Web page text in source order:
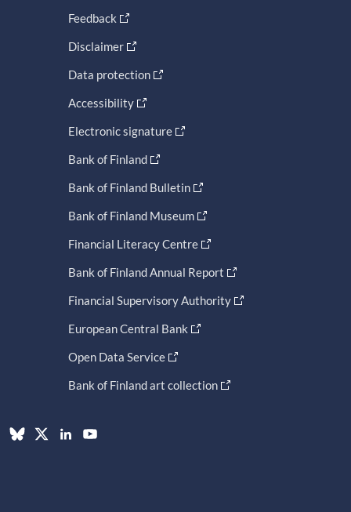
Feedback
Disclaimer
Data protection
Accessibility
Electronic signature
Bank of Finland
Bank of Finland Bulletin
Bank of Finland Museum
Financial Literacy Centre
Bank of Finland Annual Report
Financial Supervisory Authority
European Central Bank
Open Data Service
Bank of Finland art collection